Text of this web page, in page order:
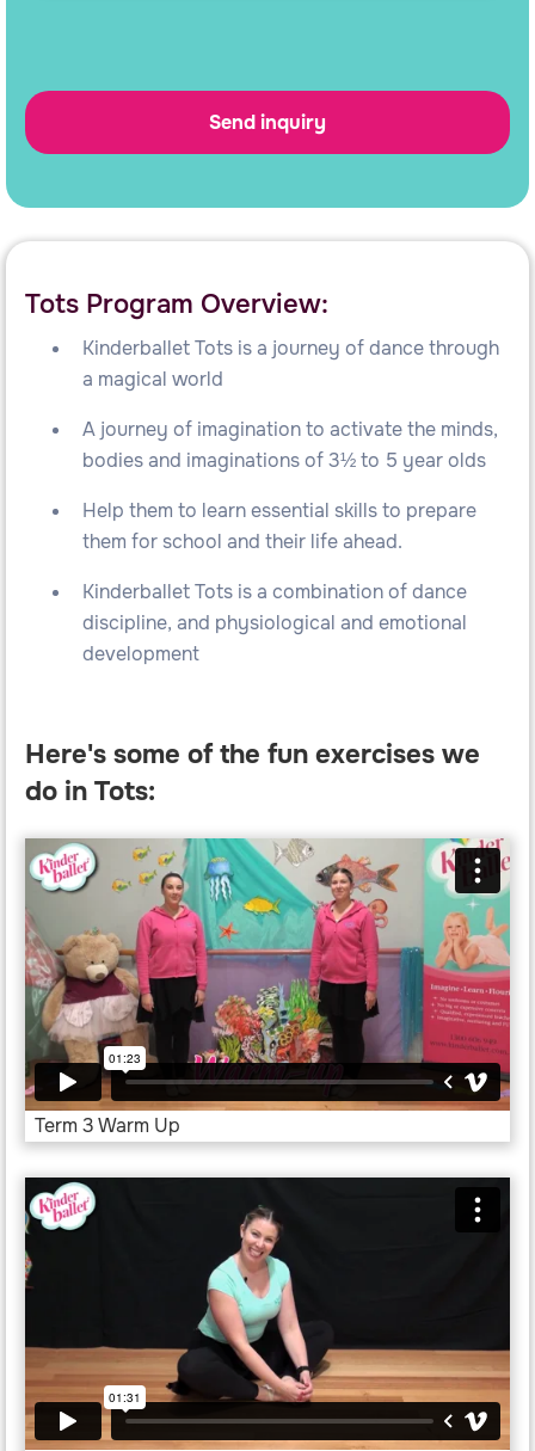
Tots Program Overview:
Kinderballet Tots is a journey of dance through
a magical world
A journey of imagination to activate the minds,
bodies and imaginations of 3½ to 5 year olds
Help them to learn essential skills to prepare
them for school and their life ahead.
Kinderballet Tots is a combination of dance
discipline, and physiological and emotional
development
Here's some of the fun exercises we
do in Tots:
Term 3 Warm Up